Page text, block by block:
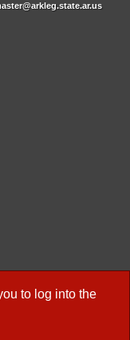
to log into the